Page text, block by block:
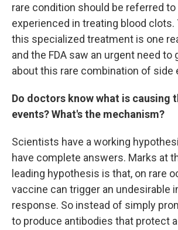
rare condition should be referred
experienced in treating blood clots.
this specialized treatment is one
and the FDA saw an urgent need to
about this rare combination of
Do doctors know what is causing
events? What's the mechanism?
Scientists have a working
have complete answers. Marks at
leading hypothesis is that, on rare
vaccine can trigger an undesirable
response. So instead of simply
to produce antibodies that protect